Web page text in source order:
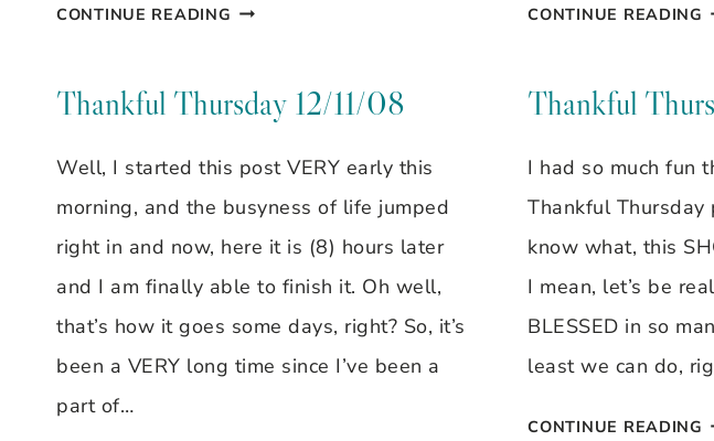
CONTINUE READING WELCOME
HAPPY
YEAR!
CONTINUE READING
Thankful Thursday 12/11/08
Well, I started this post VERY early this
morning, and the busyness of life jumped
right in and now, here it is (8) hours later
and I am finally able to finish it. Oh well,
that’s how it goes some days, right? So, it’s
been a VERY long time since I’ve been a
part of…
Thankful
I had so much fun
Thankful
know what, this
I mean, let’s be
BLESSED in so
least we can do,
CONTINUE READING